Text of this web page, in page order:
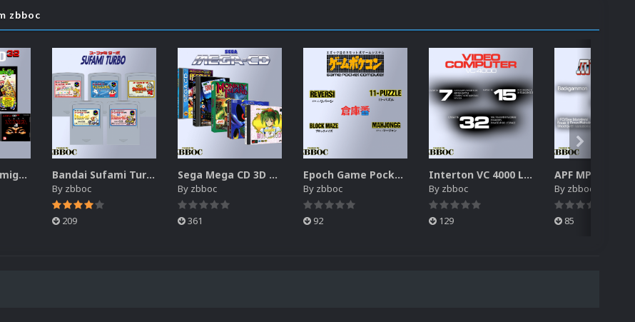
zbboc
Commodore Amiga CD32 Boxes-2.5D Pack (174) Bandai Sufami Turbo 2D Cartridges Pack
By zbboc
209
Sega Mega CD 3D Boxes Pack
By zbboc
361
Epoch Game Pocket Computer Logos Pack
By zbboc
92
Interton VC 4000 Logos Pack
By zbboc
129
By zbboc
85